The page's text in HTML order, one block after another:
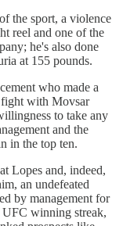
the sport, a violence
reel and one of the
he's also done
at 155 pounds.
who made a
with Movsar
to take any
and the
in the top ten.
Lopes and, indeed,
an undefeated
by management for
winning streak,